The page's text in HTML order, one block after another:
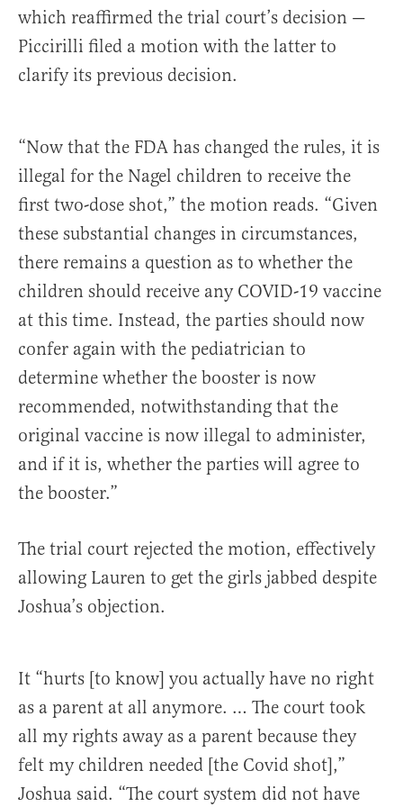
which reaffirmed the trial court’s decision —
Piccirilli filed a motion with the latter to
clarify its previous decision.
“Now that the FDA has changed the rules, it is
illegal for the Nagel children to receive the
first two-dose shot,” the motion reads. “Given
these substantial changes in circumstances,
there remains a question as to whether the
children should receive any COVID-19 vaccine
at this time. Instead, the parties should now
confer again with the pediatrician to
determine whether the booster is now
recommended, notwithstanding that the
original vaccine is now illegal to administer,
and if it is, whether the parties will agree to
the booster.”
The trial court rejected the motion, effectively
allowing Lauren to get the girls jabbed despite
Joshua’s objection.
It “hurts [to know] you actually have no right
as a parent at all anymore. … The court took
all my rights away as a parent because they
felt my children needed [the Covid shot],”
Joshua said. “The court system did not have